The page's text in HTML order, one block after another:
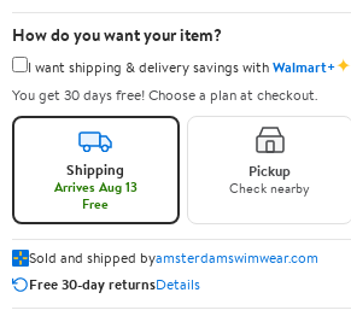
How do you want your item?
I want shipping & delivery savings withWalmart+✦
You get 30 days free! Choose a plan at checkout.
Shipping
Arrives Aug 13
Free
Pickup
Check nearby
Sold and shipped byamsterdamswimwear.com
Free 30-day returnsDetails